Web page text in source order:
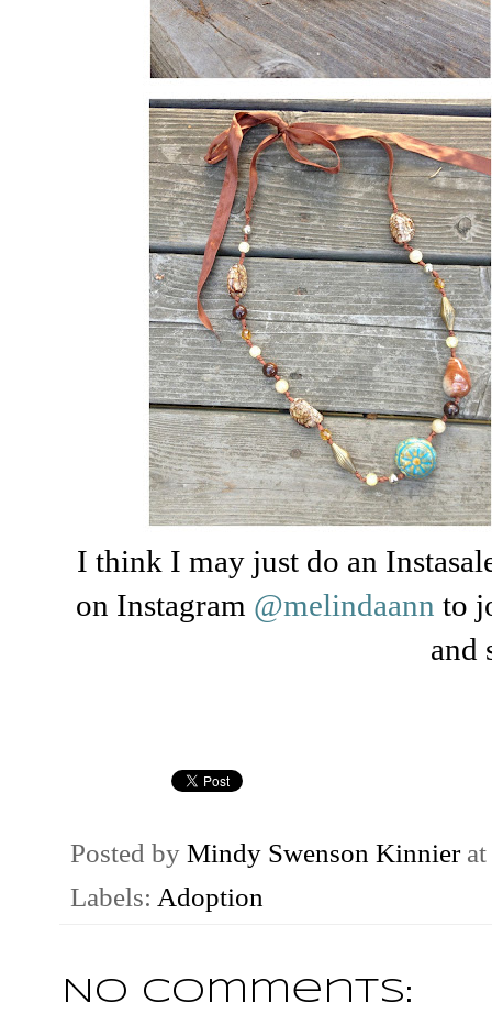
I think I may just do an
on Instagram @melindaann to
and
Posted by Mindy Swenson Kinnier at
Labels: Adoption
No comments: